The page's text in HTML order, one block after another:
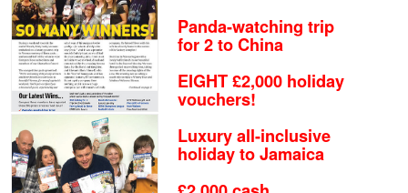
Panda-watching trip
for 2 to China
EIGHT £2,000 holiday
vouchers!
Luxury all-inclusive
holiday to Jamaica